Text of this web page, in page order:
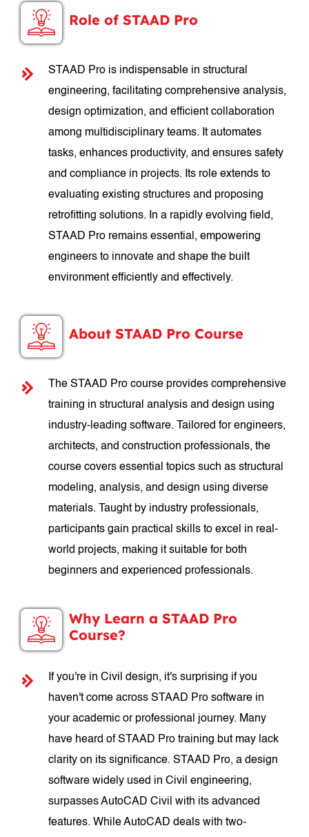
Role of STAAD Pro
STAAD Pro is indispensable in structural
engineering, facilitating comprehensive analysis,
design optimization, and efficient collaboration
among multidisciplinary teams. It automates
tasks, enhances productivity, and ensures safety
and compliance in projects. Its role extends to
evaluating existing structures and proposing
retrofitting solutions. In a rapidly evolving field,
STAAD Pro remains essential, empowering
engineers to innovate and shape the built
environment efficiently and effectively.
About STAAD Pro Course
The STAAD Pro course provides comprehensive
training in structural analysis and design using
industry-leading software. Tailored for engineers,
architects, and construction professionals, the
course covers essential topics such as structural
modeling, analysis, and design using diverse
materials. Taught by industry professionals,
participants gain practical skills to excel in real-
world projects, making it suitable for both
beginners and experienced professionals.
Why Learn a STAAD Pro
Course?
If you're in Civil design, it's surprising if you
haven't come across STAAD Pro software in
your academic or professional journey. Many
have heard of STAAD Pro training but may lack
clarity on its significance. STAAD Pro, a design
software widely used in Civil engineering,
surpasses AutoCAD Civil with its advanced
features. While AutoCAD deals with two-